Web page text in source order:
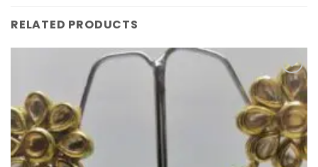
RELATED PRODUCTS
Add to
Wishlist